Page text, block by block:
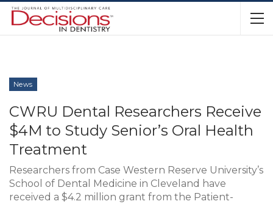
News
CWRU Dental Researchers Receive
$4M to Study Senior’s Oral Health
Treatment
Researchers from Case Western Reserve University’s
School of Dental Medicine in Cleveland have
received a $4.2 million grant from the Patient-